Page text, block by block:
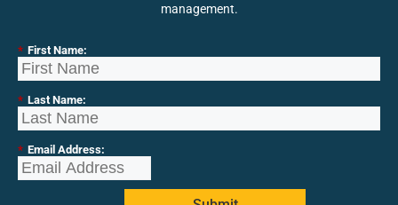
management.
* First Name:
* Last Name:
* Email Address: